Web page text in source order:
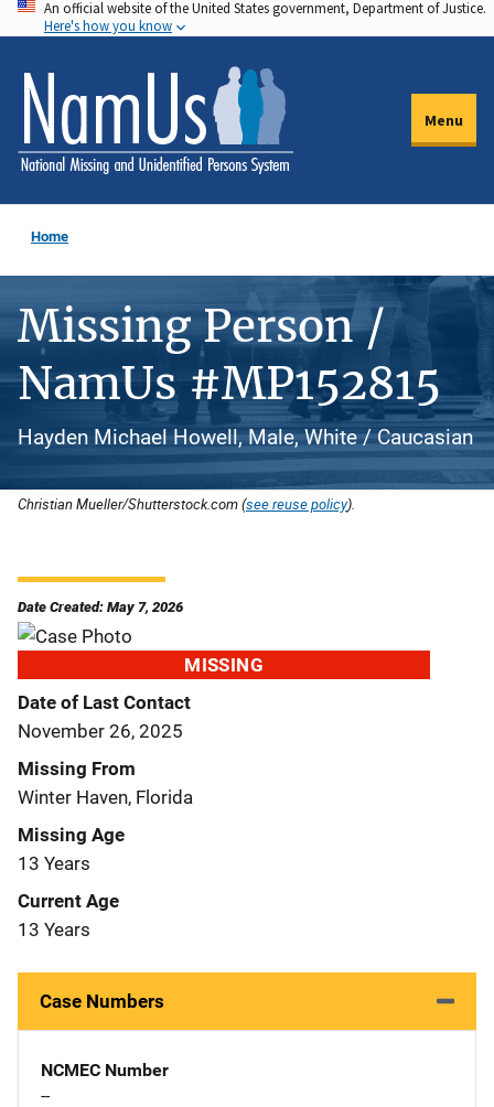
Skip
to
main
content
An official website of the United States government, Department of Justice.
Here's how you know
Menu
Home
Missing Person /
NamUs #MP152815
Hayden Michael Howell, Male, White / Caucasian
Christian Mueller/Shutterstock.com (see reuse policy).
Date Created: May 7, 2026
MISSING
Date of Last Contact
November 26, 2025
Missing From
Winter Haven, Florida
Missing Age
13 Years
Current Age
13 Years
Case Numbers
NCMEC Number
--